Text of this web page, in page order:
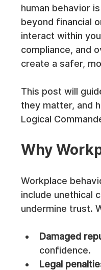
human behavior
beyond financial
interact within
compliance, and
create a safer,
This post will
they matter, and
Logical
Why
Workplace
include unethical
undermine trust.
Damaged
confidence.
Legal